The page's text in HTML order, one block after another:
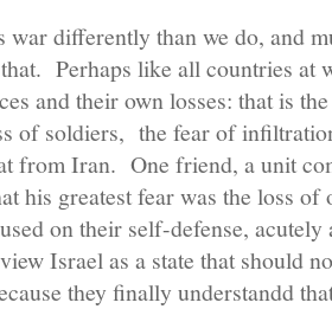
war differently than we do, and
Perhaps like all countries at
and their own losses: that is
of soldiers, the fear of
from Iran. One friend, a unit
his greatest fear was the loss
on their self-defense, acutely
Israel as a state that should
they finally understandd